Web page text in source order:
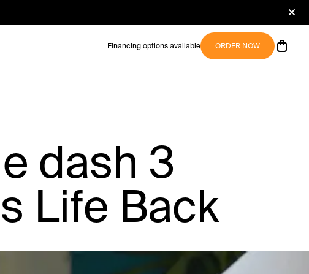
Financing options available ORDER NOW
dash 3
Life Back